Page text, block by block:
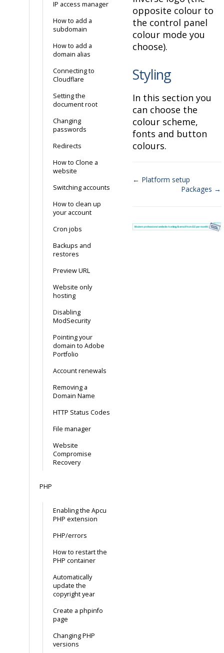
IP access manager
How to add a
subdomain
How to add a
domain alias
Connecting to
Cloudflare
Setting the
document root
Changing
passwords
Redirects
How to Clone a
website
Switching accounts
How to clean up
your account
Cron jobs
Backups and
restores
Preview URL
Website only
hosting
Disabling
ModSecurity
Pointing your
domain to Adobe
Portfolio
Account renewals
Removing a
Domain Name
HTTP Status Codes
File manager
Website
Compromise
Recovery
PHP
Enabling the Apcu
PHP extension
PHP/errors
How to restart the
PHP container
Automatically
update the
copyright year
Create a phpinfo
page
Changing PHP
versions
opposite colour to
the control panel
colour mode you
choose).
Styling
In this section you
can choose the
colour scheme,
fonts and button
colours.
← Platform setup
Packages →